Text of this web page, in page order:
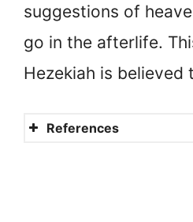
suggestions of
go in the afterlife.
Hezekiah is believed
References